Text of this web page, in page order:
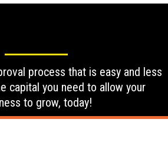
process that is easy and less
capital you need to allow your
to grow, today!